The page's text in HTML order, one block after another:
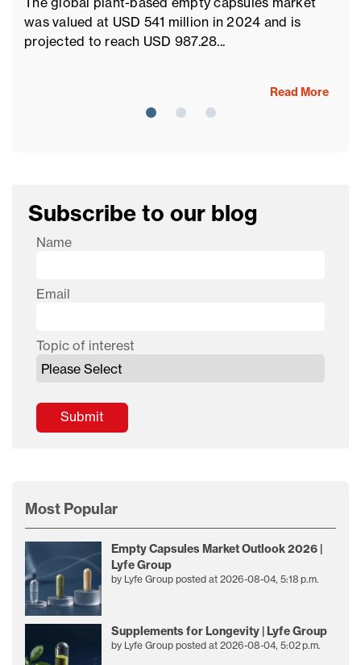
The global plant-based empty capsules market
was valued at USD 541 million in 2024 and is
projected to reach USD 987.28...
Read More
Subscribe to our blog
Name
Email
Topic of interest
Most Popular
Empty Capsules Market Outlook 2026 |
Lyfe Group
by Lyfe Group posted at 2026-08-04, 5:18 p.m.
Supplements for Longevity | Lyfe Group
by Lyfe Group posted at 2026-08-04, 5:02 p.m.